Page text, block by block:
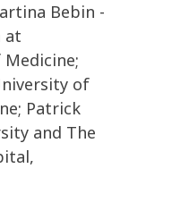
Bebin -
at
of
Patrick
and The